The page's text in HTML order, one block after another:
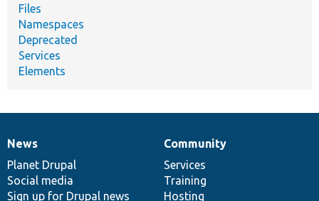
Files
Namespaces
Deprecated
Services
Elements
News
items
News
Planet Drupal
Social media
Sign up for Drupal news
Our
community
Community
Services
Training
Hosting
Documentation
Drupal
code
base
Governance
of
community